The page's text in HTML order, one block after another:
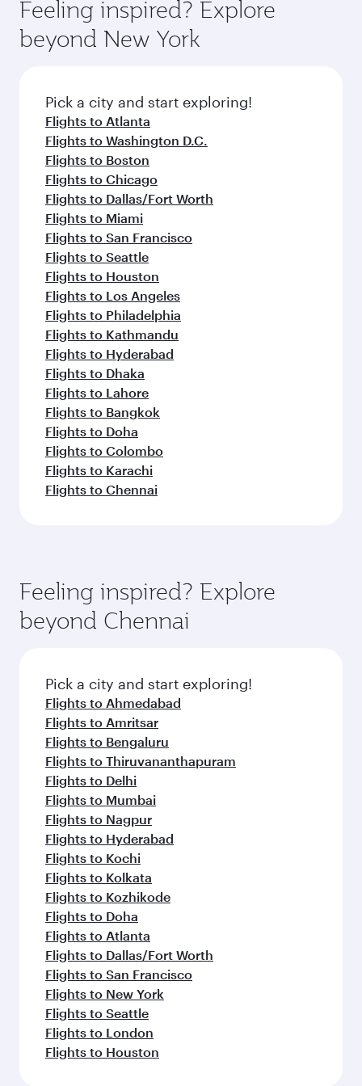
Anytime.
dining. Take a break from your journey and
rejuvenate yourself with a variety of world-class
amenities before your connecting flight.
soft blanket and pillow. Explore thousands of
entertainment options on Oryx One including
fresh ingredients and inspired by global
flavours.
Feeling inspired? Explore
beyond New York
Pick a city and start exploring!
Flights to Atlanta
Flights to Washington D.C.
Flights to Boston
Flights to Chicago
Flights to Dallas/Fort Worth
Flights to Miami
Flights to San Francisco
Flights to Seattle
Flights to Houston
Flights to Los Angeles
Flights to Philadelphia
Flights to Kathmandu
Flights to Hyderabad
Flights to Dhaka
Flights to Lahore
Flights to Bangkok
Flights to Doha
Flights to Colombo
Flights to Karachi
Flights to Chennai
Feeling inspired? Explore
beyond Chennai
Pick a city and start exploring!
Flights to Ahmedabad
Flights to Amritsar
Flights to Bengaluru
Flights to Thiruvananthapuram
Flights to Delhi
Flights to Mumbai
Flights to Nagpur
Flights to Hyderabad
Flights to Kochi
Flights to Kolkata
Flights to Kozhikode
Flights to Doha
Flights to Atlanta
Flights to Dallas/Fort Worth
Flights to San Francisco
Flights to New York
Flights to Seattle
Flights to London
Flights to Houston